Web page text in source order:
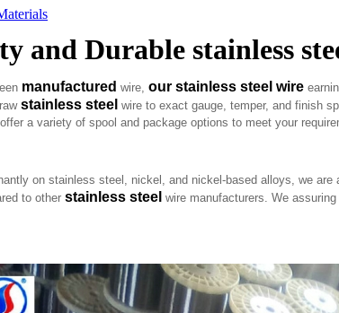
and Durable stainless
manufactured wire, our stainless steel wire
stainless steel wire to exact gauge, temper, and finish
a variety of spool and package options to meet your
on stainless steel, nickel, and nickel-based alloys, we are
to other stainless steel wire manufacturers. We